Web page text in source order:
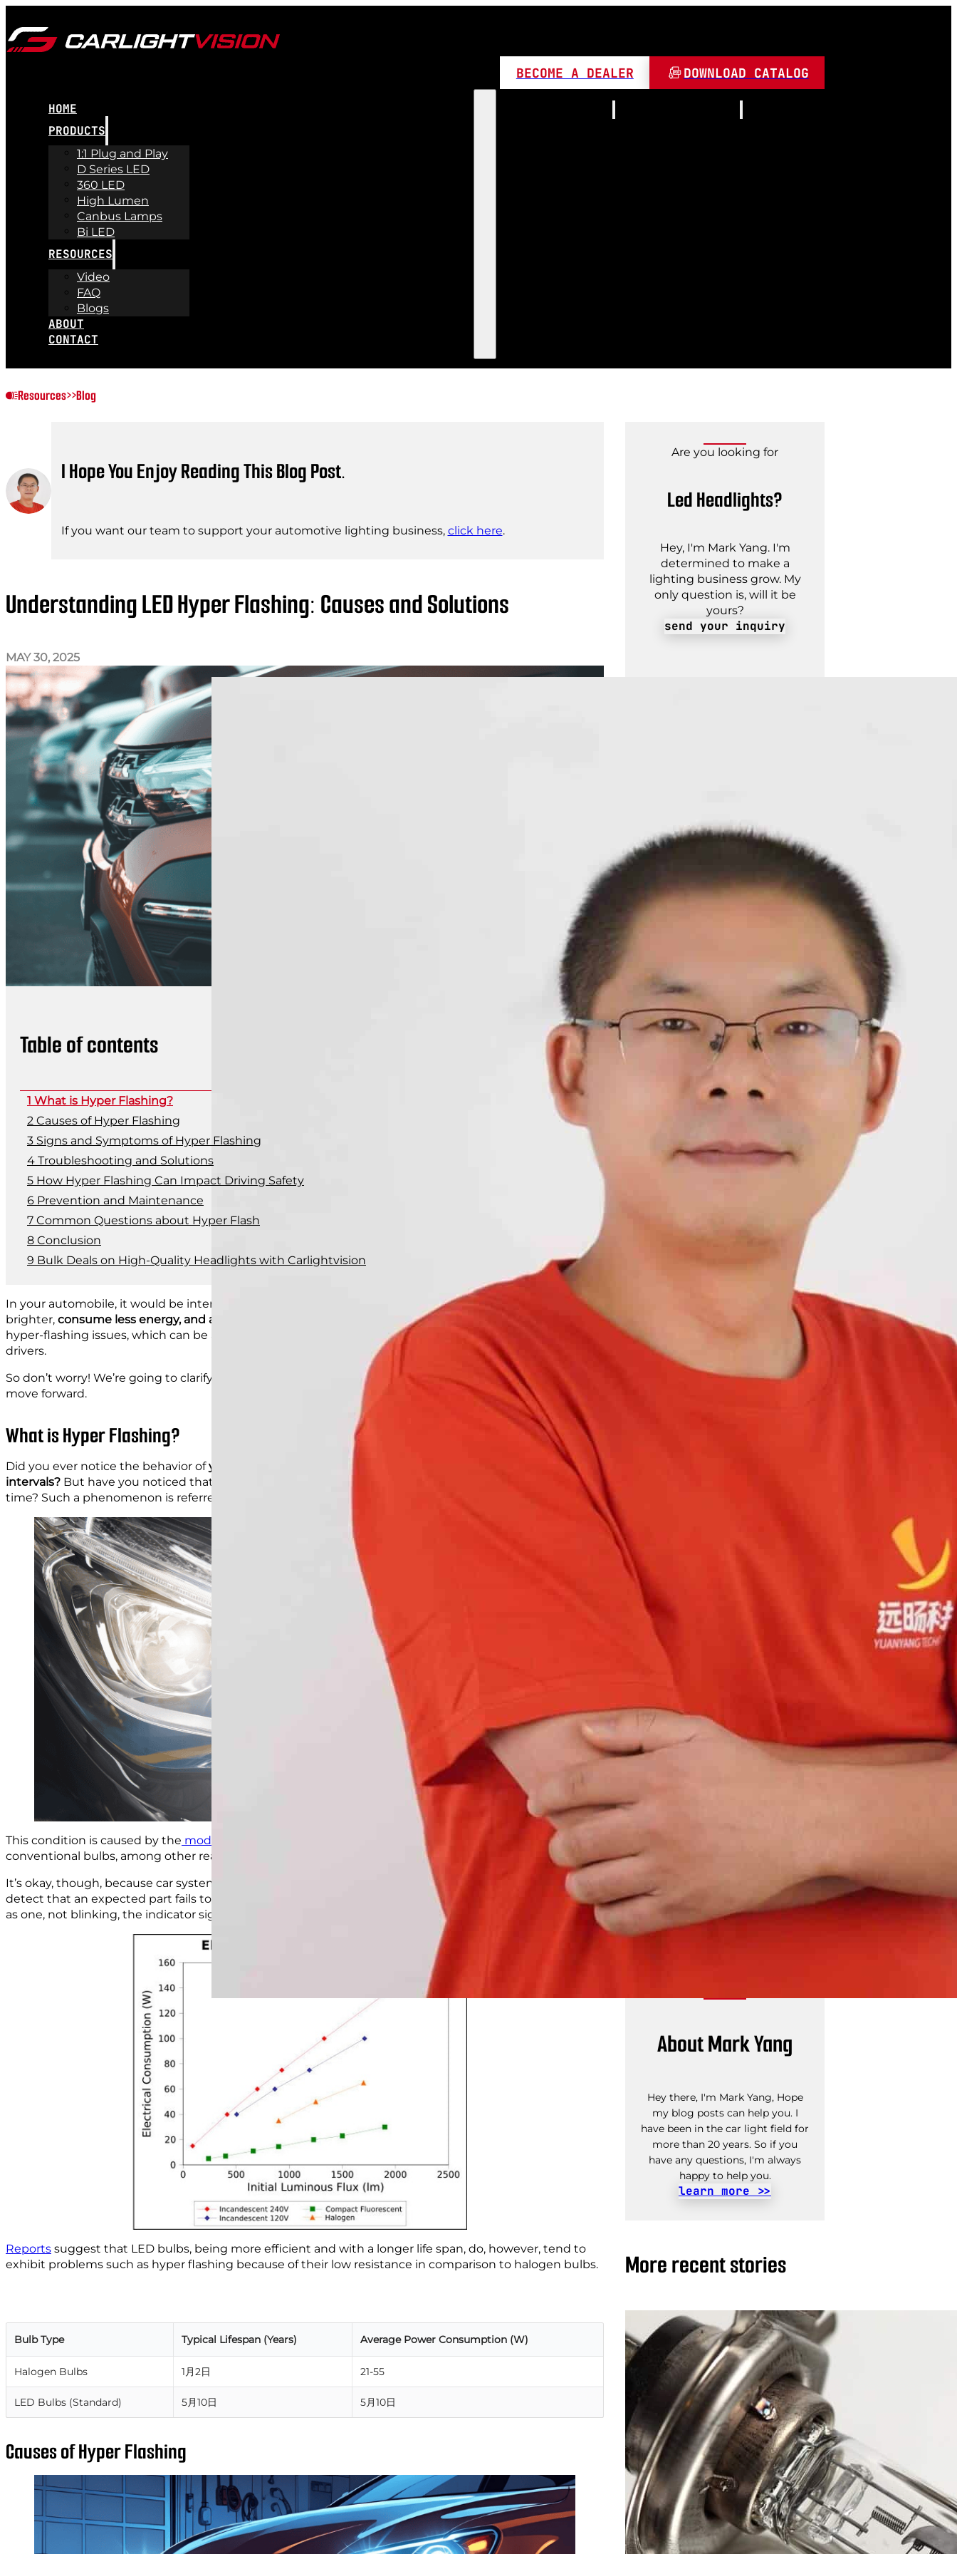
BECOME A DEALER DOWNLOAD CATALOG
HOME
PRODUCTS
1:1 Plug and Play
D Series LED
360 LED
High Lumen
Canbus Lamps
Bi LED
RESOURCES
Video
FAQ
Blogs
ABOUT
CONTACT
Resources>>Blog
I Hope You Enjoy Reading This Blog Post.
If you want our team to support your automotive lighting business, click here.
Understanding LED Hyper Flashing: Causes and Solutions
MAY 30, 2025
Table of contents
What is Hyper Flashing?
Causes of Hyper Flashing
Signs and Symptoms of Hyper Flashing
Troubleshooting and Solutions
How Hyper Flashing Can Impact Driving Safety
Prevention and Maintenance
Common Questions about Hyper Flash
Conclusion
Bulk Deals on High-Quality Headlights with Carlightvision
In your automobile, it would be interesting to switch from traditional bulbs to LED lights as they are
brighter, consume less energy, and are more durable
. In some cases, they might experience blinking or
hyper-flashing issues, which can be annoying and raise safety concerns because it can confuse other
drivers.
So don’t worry! We’re going to clarify hyperflashing, its causes, and how it can be easily resolved. Let’s
move forward.
What is Hyper Flashing?
Did you ever notice the behavior ofyour car indicating lights and how they usually blink at regular
intervals? But have you noticed that there are instances where they blink more than the regular all the
time? Such a phenomenon is referred to as hyper-flashing.
This condition is caused by the modern LED lights
less power compared to
conventional bulbs, among other reasons.
It’s okay, though, because car systems do expec
most of the time, and when they
detect that an expected part fails to work a specific way, which in this case, all your LED lights together
as one, not blinking, the indicator signals this condition by hyper flashing.
Reports suggest that LED bulbs, being more efficient and with a longer life span, do, however, tend to
exhibit problems such as hyper flashing because of their low resistance in comparison to halogen bulbs.
Bulb Type Typical Lifespan (Years) Average Power Consumption (W)
Halogen Bulbs 1月2日 21-55
LED Bulbs (Standard) 5月10日 5月10日
Causes of Hyper Flashing
Are you looking for
Led Headlights?
Hey, I'm Mark Yang. I'm
determined to make a
lighting business grow. My
only question is, will it be
yours?
send your inquiry
About Mark Yang
Hey there, I'm Mark Yang, Hope
my blog posts can help you. I
have been in the car light field for
more than 20 years. So if you
have any questions, I'm always
happy to help you.
learn more >>
More recent stories